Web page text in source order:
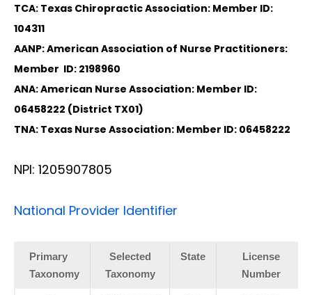
TCA: Texas Chiropractic Association: Member ID:
104311
AANP: American Association of Nurse Practitioners:
Member ID: 2198960
ANA: American Nurse Association: Member ID:
06458222 (District TX01)
TNA: Texas Nurse Association: Member ID: 06458222
NPI: 1205907805
National Provider Identifier
Primary
Taxonomy
Selected
Taxonomy
State
License
Number